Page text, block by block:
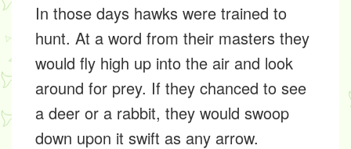
In those days hawks were trained to
hunt. At a word from their masters they
would fly high up into the air and look
around for prey. If they chanced to see
a deer or a rabbit, they would swoop
down upon it swift as any arrow.